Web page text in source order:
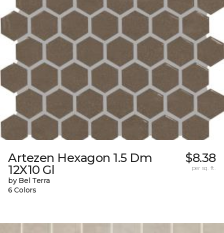
Artezen Hexagon 1.5 Dm
12X10 Gl
by Bel Terra
6 Colors
$8.38
per sq. ft.